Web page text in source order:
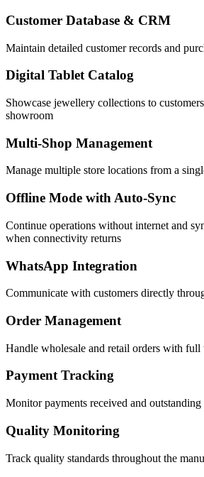
Customer Database & CRM
Maintain detailed customer records and
Digital Tablet Catalog
Showcase jewellery collections to
showroom
Multi-Shop Management
Manage multiple store locations from a
Offline Mode with Auto-Sync
Continue operations without internet and
when connectivity returns
WhatsApp Integration
Communicate with customers directly
Order Management
Handle wholesale and retail orders with full
Payment Tracking
Monitor payments received and outstanding
Quality Monitoring
Track quality standards throughout the